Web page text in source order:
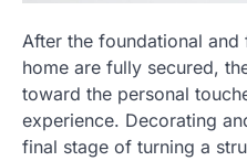
After the foundational
home are fully secured,
toward the personal
experience. Decorating
final stage of turning a